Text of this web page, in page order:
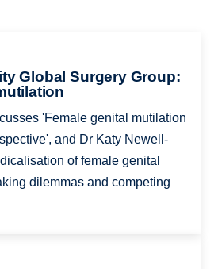
Global Surgery Group:
'Female genital mutilation
and Dr Katy Newell-
of female genital
dilemmas and competing